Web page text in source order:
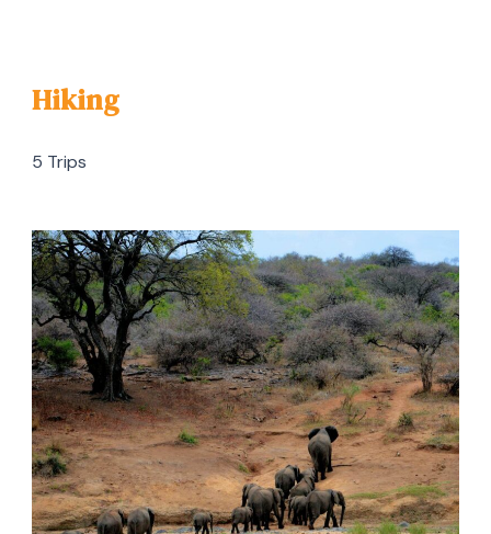
Hiking
5 Trips